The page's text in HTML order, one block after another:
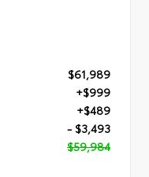
$61,989
+$999
+$489
- $3,493
$59,984